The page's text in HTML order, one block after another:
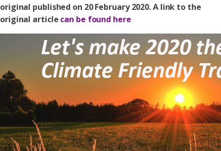
original published on 20 February 2020. A link to the
original article can be found here